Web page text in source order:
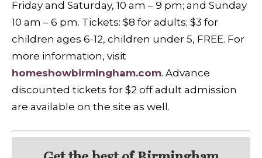
Friday and Saturday, 10 am – 9 pm; and Sunday
10 am – 6 pm. Tickets: $8 for adults; $3 for
children ages 6-12, children under 5, FREE. For
more information, visit
homeshowbirmingham.com. Advance
discounted tickets for $2 off adult admission
are available on the site as well.